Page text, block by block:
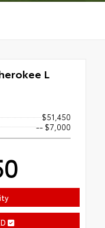
L
$51,450
-- $7,000